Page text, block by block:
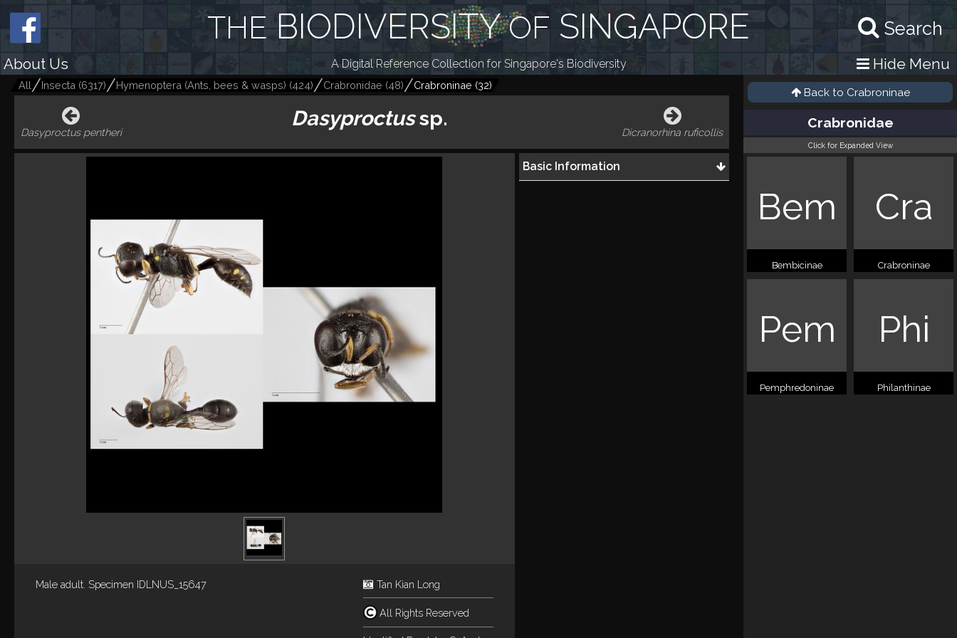
Search
THE BIODIVERSITYOF SINGAPORE
About Us A Digital Reference Collection for Singapore's Biodiversity Hide Menu
All Insecta (6317) Hymenoptera (Ants, bees & wasps) (424) Crabronidae (48) Crabroninae (32)
Dasyproctus pentheri
Dasyproctussp.
Dicranorhina ruficollis
Male adult. Specimen IDLNUS_15647 Tan Kian Long
All Rights Reserved
Basic Information
Back to Crabroninae
Crabronidae
Click for Expanded View
Bem
Bembicinae
Cra
Crabroninae
Pem
Pemphredoninae
Phi
Philanthinae